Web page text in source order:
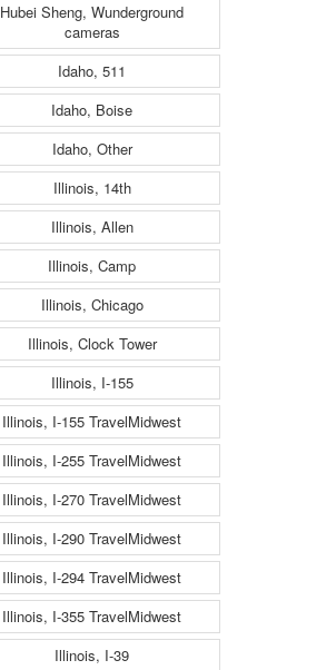
Hubei Sheng, Wunderground
cameras
Idaho, 511
Idaho, Boise
Idaho, Other
Illinois, 14th
Illinois, Allen
Illinois, Camp
Illinois, Chicago
Illinois, Clock Tower
Illinois, I-155
Illinois, I-155 TravelMidwest
Illinois, I-255 TravelMidwest
Illinois, I-270 TravelMidwest
Illinois, I-290 TravelMidwest
Illinois, I-294 TravelMidwest
Illinois, I-355 TravelMidwest
Illinois, I-39